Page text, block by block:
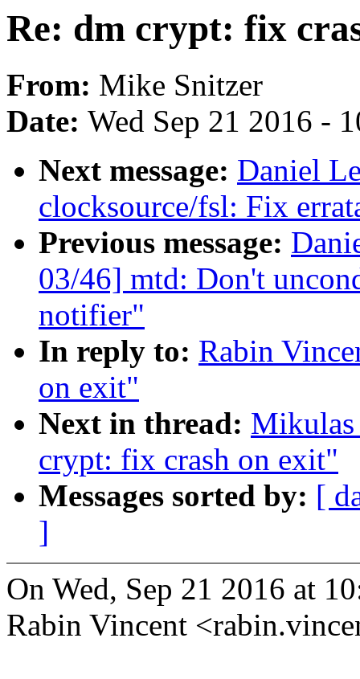
Re: dm crypt: fix
From: Mike Snitzer
Date: Wed Sep 21 2016 -
Next message: Daniel
clocksource/fsl: Fix
Previous message:
03/46] mtd: Don't
notifier"
In reply to: Rabin
on exit"
Next in thread: Mikulas
crypt: fix crash on exit"
Messages sorted by: [
]
On Wed, Sep 21 2016 at
Rabin Vincent